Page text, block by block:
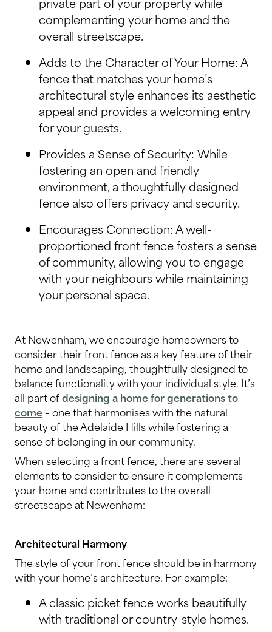
complementing your home and the
overall streetscape.
Adds to the Character of Your Home: A
fence that matches your home’s
architectural style enhances its aesthetic
appeal and provides a welcoming entry
for your guests.
Provides a Sense of Security: While
fostering an open and friendly
environment, a thoughtfully designed
fence also offers privacy and security.
Encourages Connection: A well-
proportioned front fence fosters a sense
of community, allowing you to engage
with your neighbours while maintaining
your personal space.
At Newenham, we encourage homeowners to
consider their front fence as a key feature of their
home and landscaping, thoughtfully designed to
balance functionality with your individual style. It’s
all part ofdesigning a home for generations to
come– one that harmonises with the natural
beauty of the Adelaide Hills while fostering a
sense of belonging in our community.
When selecting a front fence, there are several
elements to consider to ensure it complements
your home and contributes to the overall
streetscape at Newenham:
Architectural Harmony
The style of your front fence should be in harmony
with your home’s architecture. For example:
A classic picket fence works beautifully
with traditional or country-style homes.